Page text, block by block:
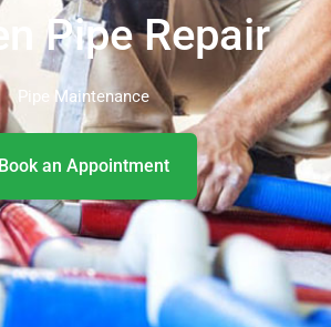
Pipe Repair
Pipe Maintenance
Book an Appointment